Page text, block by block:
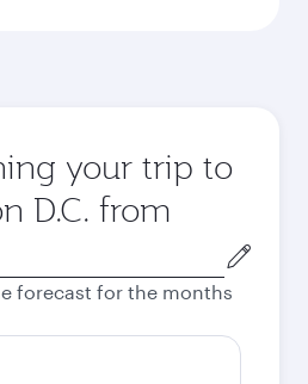
your trip to
D.C. from
forecast for the months